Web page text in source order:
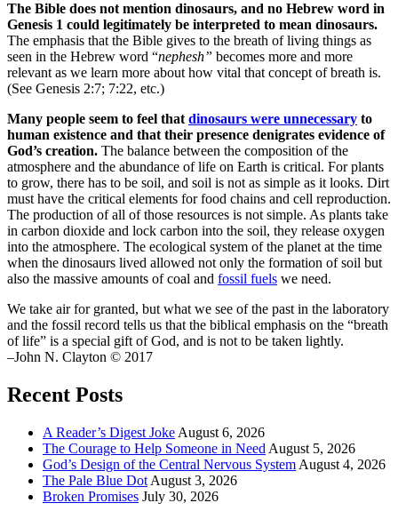
The Bible does not mention dinosaurs, and no Hebrew word in
Genesis 1 could legitimately be interpreted to mean dinosaurs.
The emphasis that the Bible gives to the breath of living things as
seen in the Hebrew word “nephesh” becomes more and more
relevant as we learn more about how vital that concept of breath is.
(See Genesis 2:7; 7:22, etc.)
Many people seem to feel that dinosaurs were unnecessary to
human existence and that their presence denigrates evidence of
God’s creation. The balance between the composition of the
atmosphere and the abundance of life on Earth is critical. For plants
to grow, there has to be soil, and soil is not as simple as it looks. Dirt
must have the critical elements for food chains and cell reproduction.
The production of all of those resources is not simple. As plants take
in carbon dioxide and lock carbon into the soil, they release oxygen
into the atmosphere. The ecological system of the planet at the time
when the dinosaurs lived allowed not only the formation of soil but
also the massive amounts of coal and fossil fuels we need.
We take air for granted, but what we see of the past in the laboratory
and the fossil record tells us that the biblical emphasis on the “breath
of life” is a special gift of God, and is not to be taken lightly.
–John N. Clayton © 2017
Recent Posts
A Reader’s Digest Joke August 6, 2026
The Courage to Help Someone in Need August 5, 2026
God’s Design of the Central Nervous System August 4, 2026
The Pale Blue Dot August 3, 2026
Broken Promises July 30, 2026